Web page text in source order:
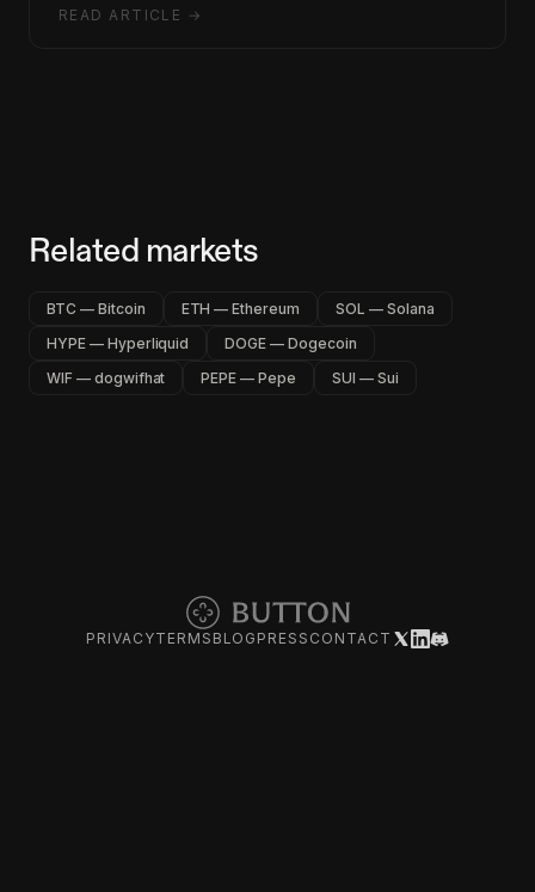
READ ARTICLE →
Related markets
BTC — Bitcoin ETH — Ethereum
SOL — Solana
HYPE — Hyperliquid
DOGE — Dogecoin
WIF — dogwifhat
PEPE — Pepe SUI — Sui
PRIVACYTERMS BLOG PRESS CONTACT